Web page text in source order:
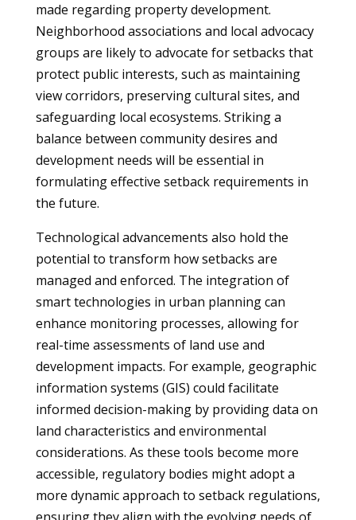
made regarding property development.
Neighborhood associations and local advocacy
groups are likely to advocate for setbacks that
protect public interests, such as maintaining
view corridors, preserving cultural sites, and
safeguarding local ecosystems. Striking a
balance between community desires and
development needs will be essential in
formulating effective setback requirements in
the future.
Technological advancements also hold the
potential to transform how setbacks are
managed and enforced. The integration of
smart technologies in urban planning can
enhance monitoring processes, allowing for
real-time assessments of land use and
development impacts. For example, geographic
information systems (GIS) could facilitate
informed decision-making by providing data on
land characteristics and environmental
considerations. As these tools become more
accessible, regulatory bodies might adopt a
more dynamic approach to setback regulations,